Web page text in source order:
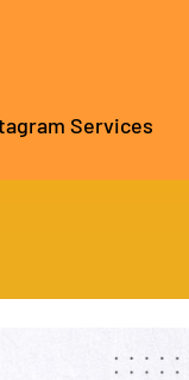
Services